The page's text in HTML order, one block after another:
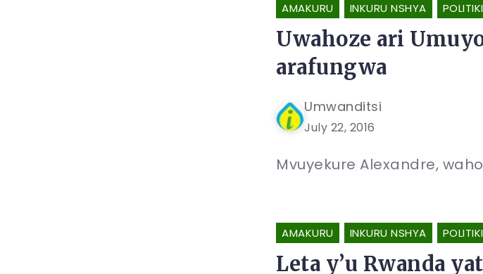
AMAKURU INKURU NSHYA POLITIKI
Uwahoze ari
arafungwa
Umwanditsi
July 22, 2016
Mvuyekure Alexandre,
AMAKURU INKURU NSHYA POLITIKI
Leta y’u Rwanda